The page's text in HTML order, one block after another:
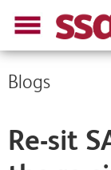
Blogs
Re-sit